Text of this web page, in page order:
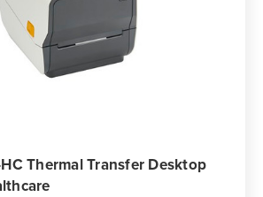
Thermal Transfer Desktop